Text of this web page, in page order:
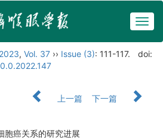
2023, Vol. 37 ›› Issue (3): 111-117.
doi:
上一篇
下一篇
胞癌关系的研究进展